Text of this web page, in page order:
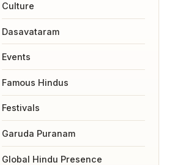
Culture
Dasavataram
Events
Famous Hindus
Festivals
Garuda Puranam
Global Hindu Presence